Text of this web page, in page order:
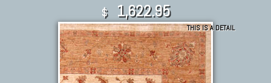
$ 1,622.95
THIS IS A DETAIL